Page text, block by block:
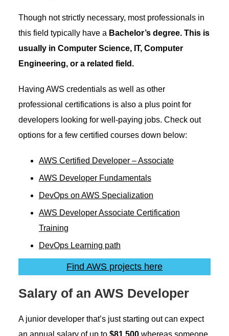
Though not strictly necessary, most professionals in
this field typically have a Bachelor’s degree. This is
usually in Computer Science, IT, Computer
Engineering, or a related field.
Having AWS credentials as well as other
professional certifications is also a plus point for
developers looking for well-paying jobs. Check out
options for a few certified courses down below:
AWS Certified Developer – Associate
AWS Developer Fundamental s
DevOps on AWS Specialization
AWS Developer Associate Certification
Training
DevOps Learning path
Find AWS projects here
Salary of an AWS Developer
A junior developer that’s just starting out can expect